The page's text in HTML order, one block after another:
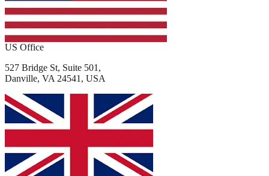
US Office
527 Bridge St, Suite 501,
Danville, VA 24541, USA